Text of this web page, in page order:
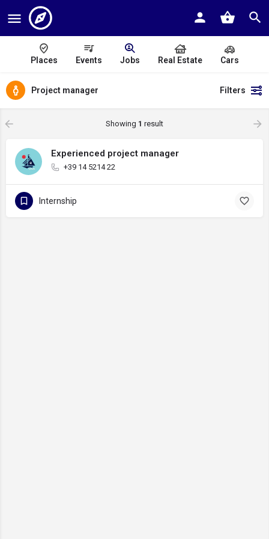
Places Events Jobs Real Estate Cars
Project manager Filters
Showing 1 result
Experienced project manager
+39 14 5214 22
Internship